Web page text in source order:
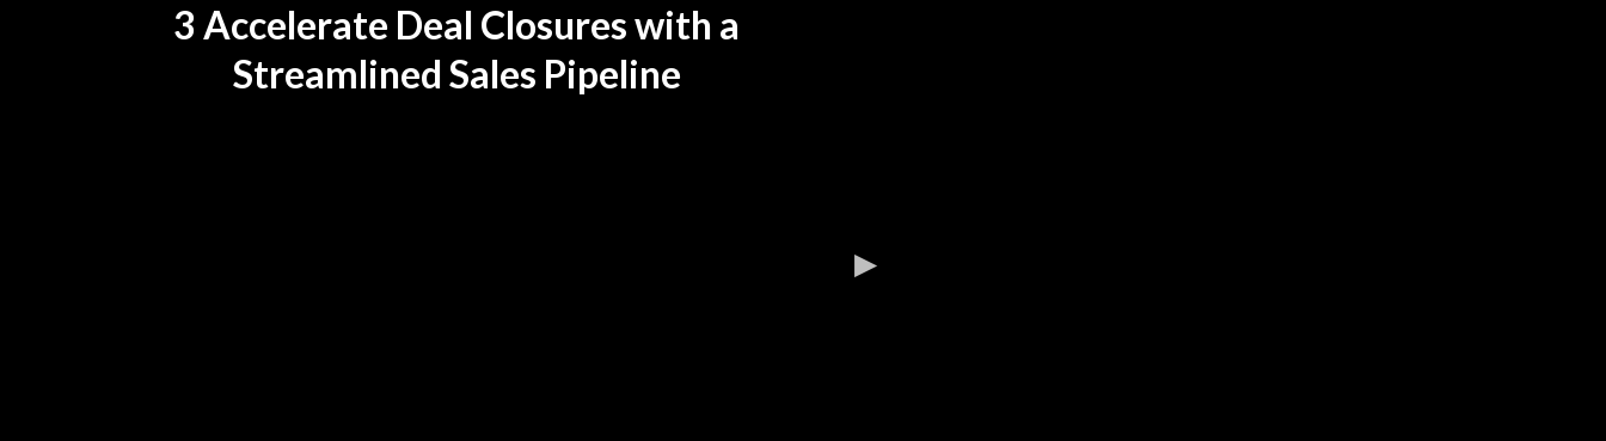
3 Accelerate Deal Closures with a
Streamlined Sales Pipeline